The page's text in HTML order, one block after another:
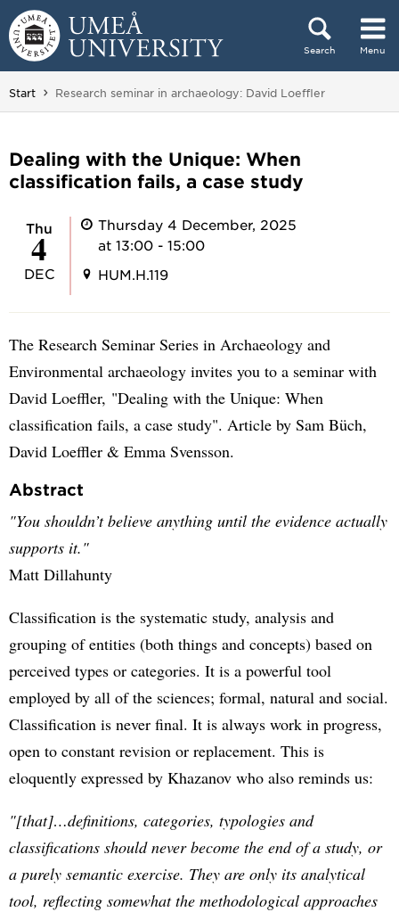
Skip to content
Search Menu
Main menu hidden.
Start You are here:
Research seminar in archaeology: David Loeffler
Dealing with the Unique: When
classification fails, a case study
Thu
4
DEC
Thursday 4 December, 2025
at 13:00 - 15:00
HUM.H.119
The Research Seminar Series in Archaeology and
Environmental archaeology invites you to a seminar with
David Loeffler, "Dealing with the Unique: When
classification fails, a case study". Article by Sam Büch,
David Loeffler & Emma Svensson.
Abstract
"You shouldn’t believe anything until the evidence actually
supports it."
Matt Dillahunty
Classification is the systematic study, analysis and
grouping of entities (both things and concepts) based on
perceived types or categories. It is a powerful tool
employed by all of the sciences; formal, natural and social.
Classification is never final. It is always work in progress,
open to constant revision or replacement. This is
eloquently expressed by Khazanov who also reminds us:
"[that]…definitions, categories, typologies and
classifications should never become the end of a study, or
a purely semantic exercise. They are only its analytical
tool, reflecting somewhat the methodological approaches